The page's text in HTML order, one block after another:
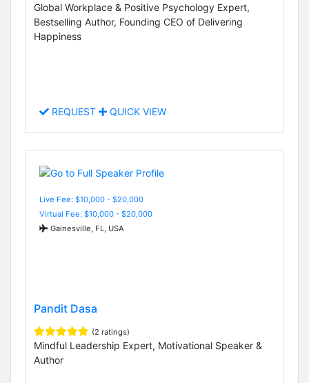
Global Workplace & Positive Psychology Expert,
Bestselling Author, Founding CEO of Delivering
Happiness
REQUEST QUICK VIEW
Live Fee: $10,000 - $20,000
Virtual Fee: $10,000 - $20,000
Gainesville, FL, USA
Pandit Dasa
(2 ratings)
Mindful Leadership Expert, Motivational Speaker &
Author